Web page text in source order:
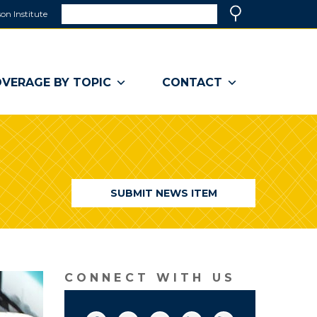
Institute
a
window)
BY TOPIC CONTACT
SUBMIT NEWS ITEM
CONNECT WITH US